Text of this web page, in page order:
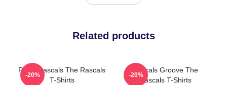
Related products
Retro Rascals The Rascals
T-Shirts
-20%
Rascals Groove The
Rascals T-Shirts
-20%